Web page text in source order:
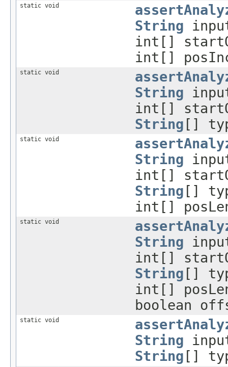
static void
String
int[]
int[]
static void
String
int[]
String []
static void
String
int[]
String []
int[]
static void
String
int[]
String []
int[]
boolean
static void
String
String []